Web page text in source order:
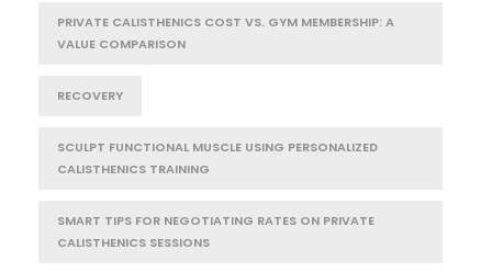
PRIVATE CALISTHENICS COST VS. GYM MEMBERSHIP: A
VALUE COMPARISON
RECOVERY
SCULPT FUNCTIONAL MUSCLE USING PERSONALIZED
CALISTHENICS TRAINING
SMART TIPS FOR NEGOTIATING RATES ON PRIVATE
CALISTHENICS SESSIONS